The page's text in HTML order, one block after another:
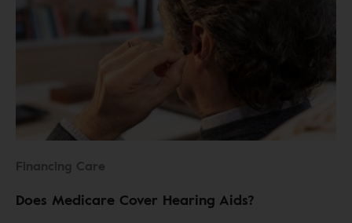
Financing Care
Does Medicare Cover Hearing Aids?